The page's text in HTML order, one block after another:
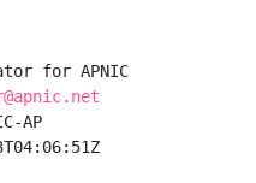
for APNIC
AP